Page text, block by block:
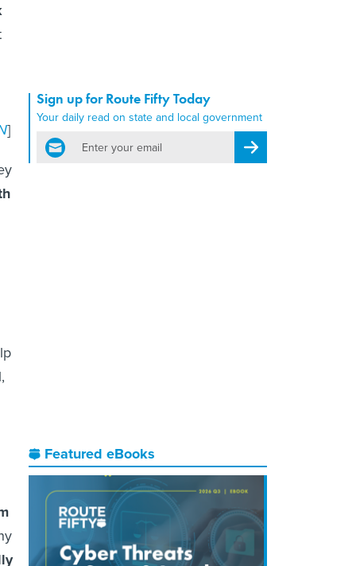
Sign up for Route Fifty Today
Your daily read on state and local government
email
Register for Newsletter
Featured eBooks
]